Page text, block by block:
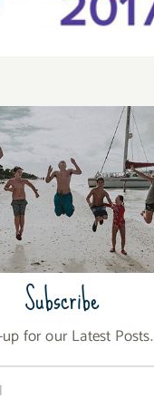
Subscribe
for our Latest Posts.